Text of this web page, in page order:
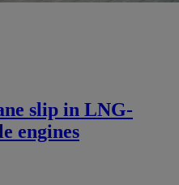
slip in LNG-
engines